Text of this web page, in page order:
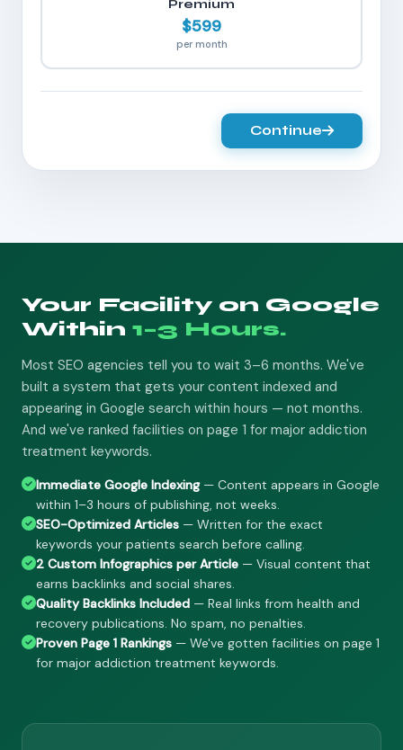
Premium
$599
per month
Continue
Your Facility on Google
Within 1–3 Hours.
Most SEO agencies tell you to wait 3–6 months. We've
built a system that gets your content indexed and
appearing in Google search within hours — not months.
And we've ranked facilities on page 1 for major addiction
treatment keywords.
Immediate Google Indexing— Content appears in Google
within 1–3 hours of publishing, not weeks.
SEO-Optimized Articles — Written for the exact
keywords your patients search before calling.
2 Custom Infographics per Article — Visual content that
earns backlinks and social shares.
Quality Backlinks Included — Real links from health and
recovery publications. No spam, no penalties.
Proven Page 1 Rankings — We've gotten facilities on page 1
for major addiction treatment keywords.